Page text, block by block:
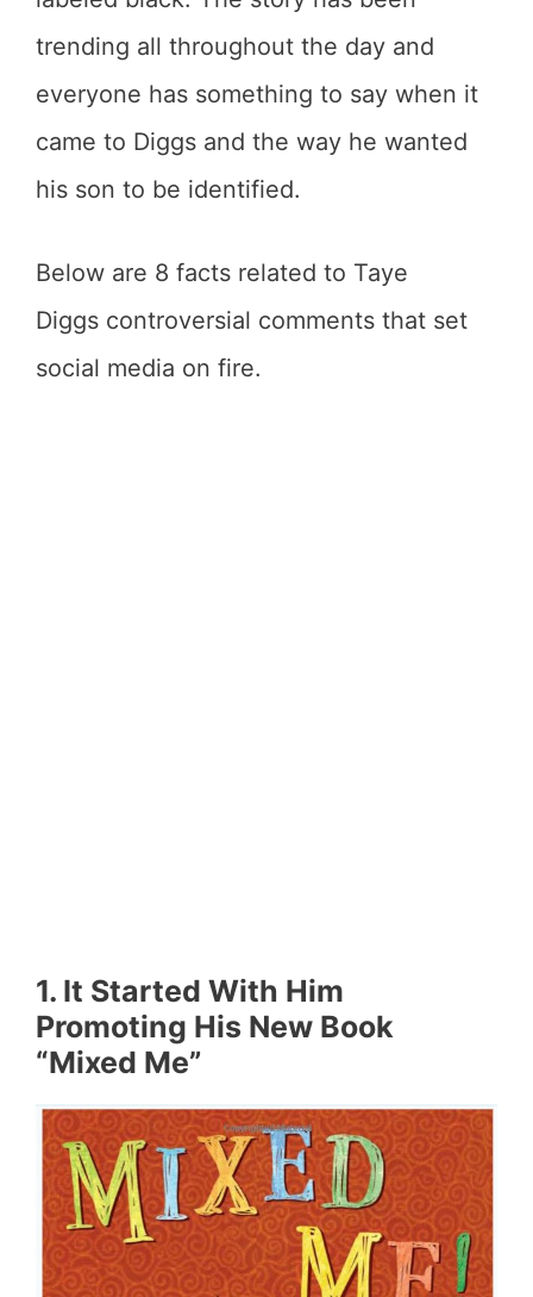
trending all throughout the day and
everyone has something to say when it
came to Diggs and the way he wanted
his son to be identified.
Below are 8 facts related to Taye
Diggs controversial comments that set
social media on fire.
1. It Started With Him
Promoting His New Book
“Mixed Me”